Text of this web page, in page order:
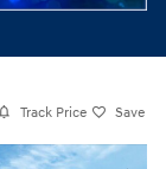
Track Price Save